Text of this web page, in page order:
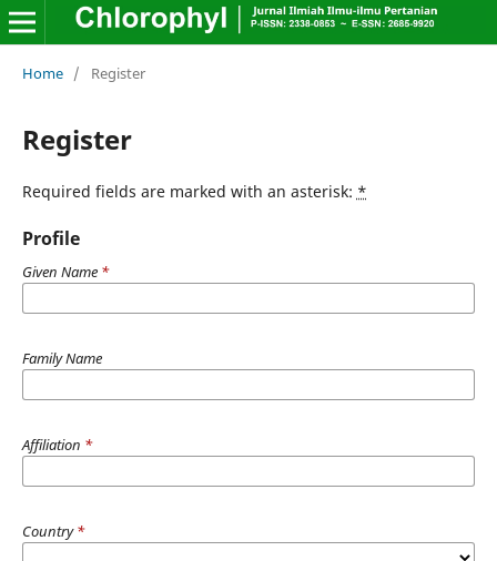
Home / Register
Register
Required fields are marked with an asterisk: *
Profile
Given Name *
Family Name
Affiliation *
Country*